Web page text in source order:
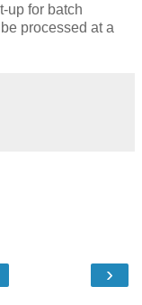
up for batch
processed at a
›